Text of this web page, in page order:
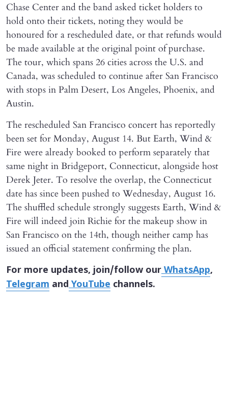
Chase Center and the band asked ticket holders to
hold onto their tickets, noting they would be
honoured for a rescheduled date, or that refunds would
be made available at the original point of purchase.
The tour, which spans 26 cities across the U.S. and
Canada, was scheduled to continue after San Francisco
with stops in Palm Desert, Los Angeles, Phoenix, and
Austin.
The rescheduled San Francisco concert has reportedly
been set for Monday, August 14. But Earth, Wind &
Fire were already booked to perform separately that
same night in Bridgeport, Connecticut, alongside host
Derek Jeter. To resolve the overlap, the Connecticut
date has since been pushed to Wednesday, August 16.
The shuffled schedule strongly suggests Earth, Wind &
Fire will indeed join Richie for the makeup show in
San Francisco on the 14th, though neither camp has
issued an official statement confirming the plan.
For more updates, join/follow ourWhatsApp,
Telegram andYouTube channels.